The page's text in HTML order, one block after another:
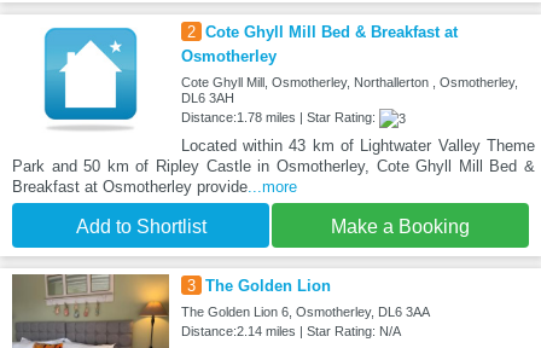
2 Cote Ghyll Mill Bed & Breakfast at
Osmotherley
Cote Ghyll Mill, Osmotherley, Northallerton , Osmotherley,
DL6 3AH
Distance:1.78 miles | Star Rating:
Located within 43 km of Lightwater Valley Theme
Park and 50 km of Ripley Castle in Osmotherley, Cote Ghyll Mill Bed &
Breakfast at Osmotherley provide...more
Add to Shortlist Make a Booking
3 The Golden Lion
The Golden Lion 6, Osmotherley, DL6 3AA
Distance:2.14 miles | Star Rating: N/A